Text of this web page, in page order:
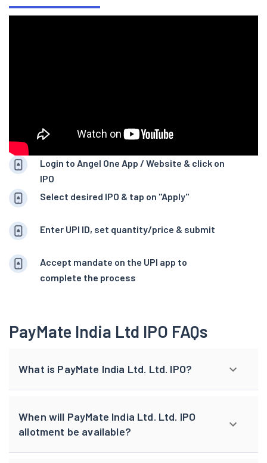
Login to Angel One App / Website & click on
IPO
Select desired IPO & tap on "Apply"
Enter UPI ID, set quantity/price & submit
Accept mandate on the UPI app to
complete the process
PayMate India Ltd IPO FAQs
What is PayMate India Ltd. Ltd. IPO?
When will PayMate India Ltd. Ltd. IPO
allotment be available?